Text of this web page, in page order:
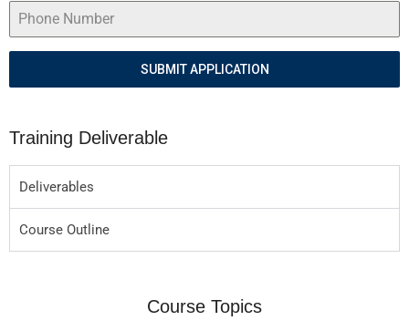
SUBMIT APPLICATION
Training Deliverable
Deliverables
Course Outline
Course Topics